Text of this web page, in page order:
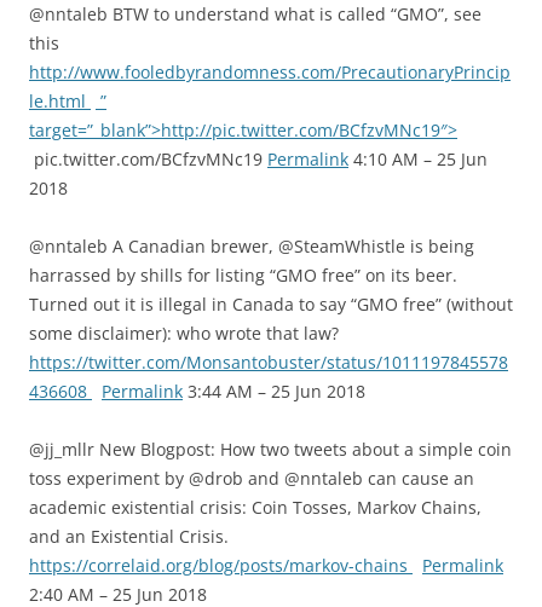
@nntaleb BTW to understand what is called “GMO”, see
this
http://www.fooledbyrandomness.com/PrecautionaryPrincip
le.html
”
target=”_blank”>http://pic.twitter.com/BCfzvMNc19″>
pic.twitter.com/BCfzvMNc19 Permalink 4:10 AM – 25 Jun
2018
@nntaleb A Canadian brewer, @SteamWhistle is being
harrassed by shills for listing “GMO free” on its beer.
Turned out it is illegal in Canada to say “GMO free” (without
some disclaimer): who wrote that law?
https://twitter.com/Monsantobuster/status/1011197845578
436608
Permalink 3:44 AM – 25 Jun 2018
@jj_mllr New Blogpost: How two tweets about a simple coin
toss experiment by @drob and @nntaleb can cause an
academic existential crisis: Coin Tosses, Markov Chains,
and an Existential Crisis.
https://correlaid.org/blog/posts/markov-chains
Permalink
2:40 AM – 25 Jun 2018